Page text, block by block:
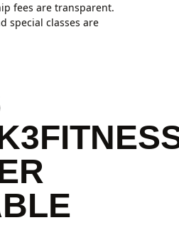
fees are transparent.
special classes are